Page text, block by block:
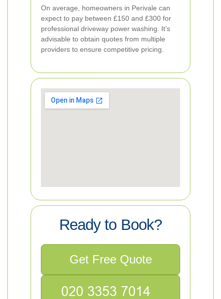
On average, homeowners in Perivale can
expect to pay between £150 and £300 for
professional driveway power washing. It’s
advisable to obtain quotes from multiple
providers to ensure competitive pricing.
Ready to Book?
Get Free Quote